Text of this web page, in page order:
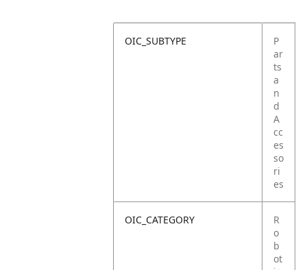
OIC_SUBTYPE
P
ar
ts
a
n
d
A
cc
es
so
ri
es
OIC_CATEGORY
R
o
b
ot